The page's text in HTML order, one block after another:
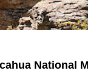
National